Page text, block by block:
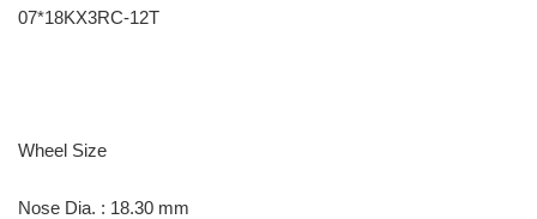
07*18KX3RC-12T
Wheel Size
Nose Dia. : 18.30 mm